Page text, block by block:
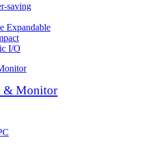
saving
Expandable
I/O
& Monitor